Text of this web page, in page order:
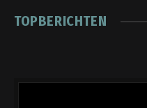
TOPBERICHTEN